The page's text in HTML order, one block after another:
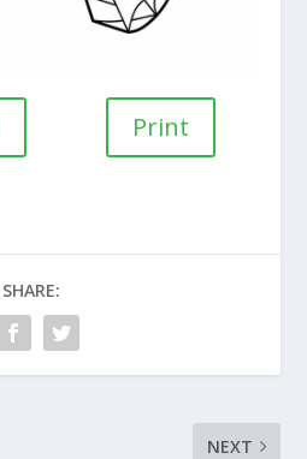
Print
SHARE:
NEXT